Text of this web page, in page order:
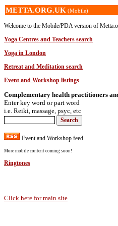
METTA.ORG.UK (Mobile)
Welcome to the Mobile/PDA version of
Yoga Centres and Teachers search
Yoga in London
Retreat and Meditation search
Event and Workshop listings
Complementary health practitioners
Enter key word or part word
i.e. Reiki, massage, psyc, etc
Event and Workshop feed
More mobile content coming soon!
Ringtones
Click here for main site